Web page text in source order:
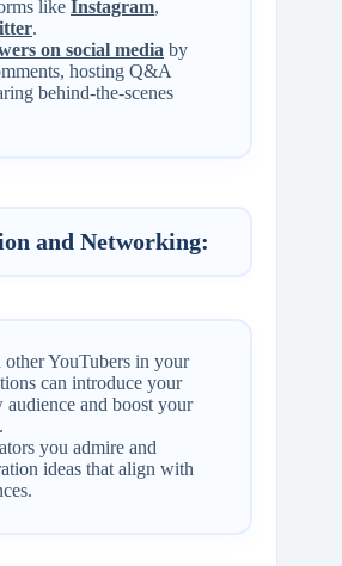
like Instagram,
.
on social media by
hosting Q&A
behind-the-scenes
and Networking:
YouTubers in your
can introduce your
audience and boost your
you admire and
ideas that align with